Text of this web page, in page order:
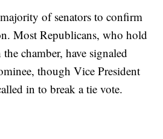
of senators to confirm
Most Republicans, who hold
chamber, have signaled
though Vice President
in to break a tie vote.